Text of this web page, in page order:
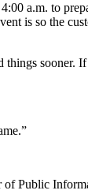
a.m. to
is so the
things sooner.
of Public